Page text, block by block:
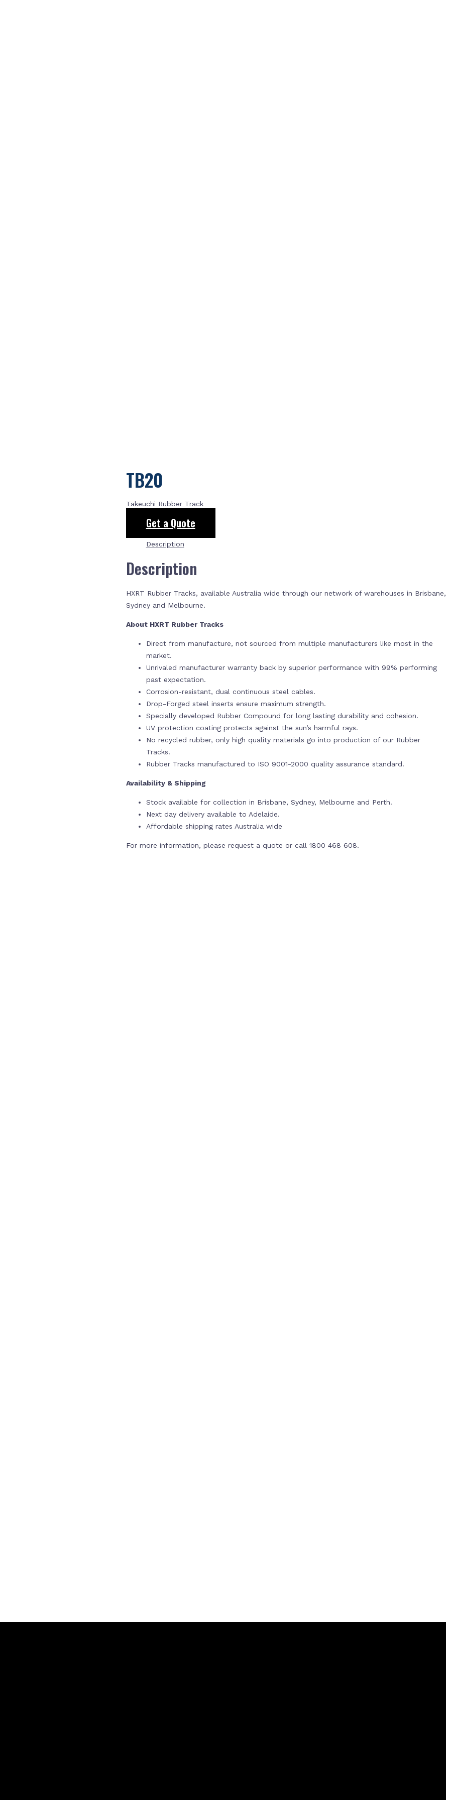
TB20
Takeuchi Rubber Track
Get a Quote
Description
Description
HXRT Rubber Tracks, available Australia wide through our network of warehouses in Brisbane,
Sydney and Melbourne.
About HXRT Rubber Tracks
Direct from manufacture, not sourced from multiple manufacturers like most in the
market.
Unrivaled manufacturer warranty back by superior performance with 99% performing
past expectation.
Corrosion-resistant, dual continuous steel cables.
Drop-Forged steel inserts ensure maximum strength.
Specially developed Rubber Compound for long lasting durability and cohesion.
UV protection coating protects against the sun’s harmful rays.
No recycled rubber, only high quality materials go into production of our Rubber
Tracks.
Rubber Tracks manufactured to ISO 9001-2000 quality assurance standard.
Availability & Shipping
Stock available for collection in Brisbane, Sydney, Melbourne and Perth.
Next day delivery available to Adelaide.
Affordable shipping rates Australia wide
For more information, please request a quote or call 1800 468 608.